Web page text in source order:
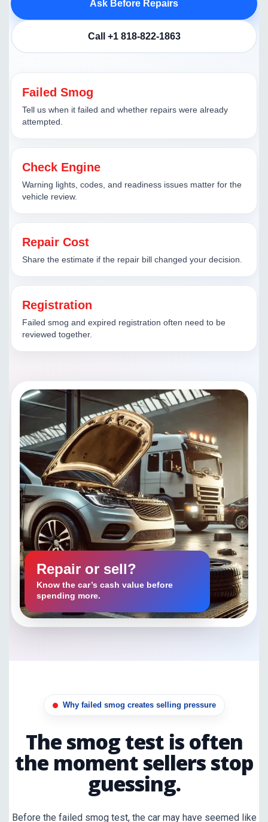
Ask Before Repairs
Call +1 818-822-1863
Failed Smog
Tell us when it failed and whether repairs were already
attempted.
Check Engine
Warning lights, codes, and readiness issues matter for the
vehicle review.
Repair Cost
Share the estimate if the repair bill changed your decision.
Registration
Failed smog and expired registration often need to be
reviewed together.
Repair or sell?
Know the car’s cash value before
spending more.
Why failed smog creates selling pressure
The smog test is often
the moment sellers stop
guessing.
Before the failed smog test, the car may have seemed like